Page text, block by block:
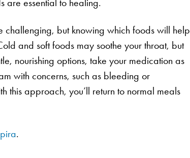
are essential to healing.
challenging, but knowing which foods will help
and soft foods may soothe your throat, but
nourishing options, take your medication as
with concerns, such as bleeding or
this approach, you’ll return to normal meals
.